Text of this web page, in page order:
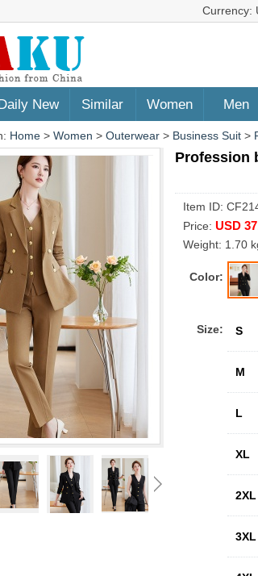
Currency:
New Similar Women Men
Home > Women > Outerwear > Business Suit >
Profession
Item ID:
Price: USD
Weight: 1.70
Color:
Size: S
M
L
XL
2XL
3XL